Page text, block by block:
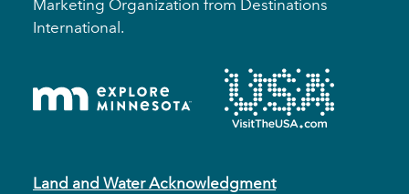
Marketing Organization from Destinations
International.
Land and Water Acknowledgment